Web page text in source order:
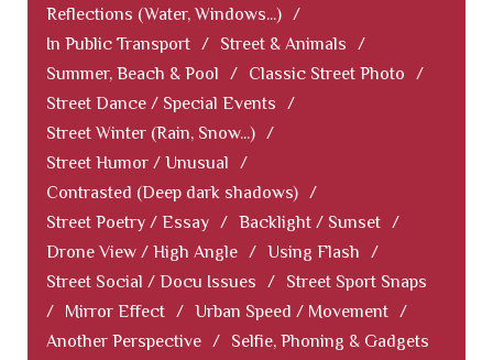
Reflections (Water, Windows...) /
In Public Transport / Street & Animals
/
Summer, Beach & Pool
/ Classic Street Photo
/
Street Dance / Special Events
/
Street Winter (Rain, Snow...) /
Street Humor / Unusual
/
Contrasted (Deep dark shadows) /
Street Poetry / Essay / Backlight / Sunset /
Drone View / High Angle / Using Flash
/
Street Social / Docu Issues
/
Street Sport Snaps
/
Mirror Effect / Urban Speed / Movement /
Another Perspective /
Selfie, Phoning & Gadgets